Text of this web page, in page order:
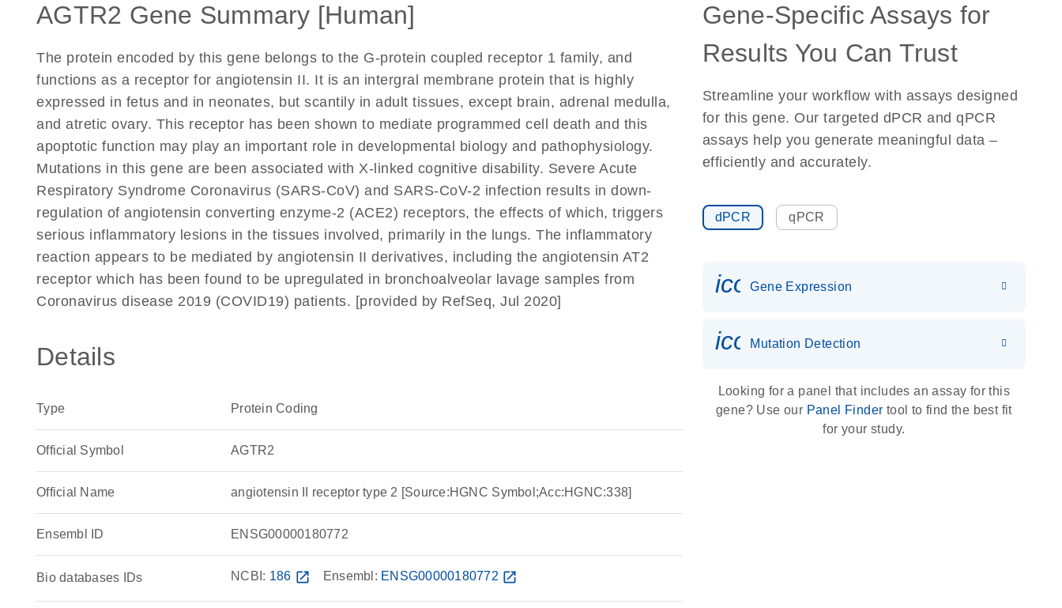
AGTR2 Gene Summary [Human]
The protein encoded by this gene belongs to the G-protein coupled receptor 1 family, and
functions as a receptor for angiotensin II. It is an intergral membrane protein that is highly
expressed in fetus and in neonates, but scantily in adult tissues, except brain, adrenal medulla,
and atretic ovary. This receptor has been shown to mediate programmed cell death and this
apoptotic function may play an important role in developmental biology and pathophysiology.
Mutations in this gene are been associated with X-linked cognitive disability. Severe Acute
Respiratory Syndrome Coronavirus (SARS-CoV) and SARS-CoV-2 infection results in down-
regulation of angiotensin converting enzyme-2 (ACE2) receptors, the effects of which, triggers
serious inflammatory lesions in the tissues involved, primarily in the lungs. The inflammatory
reaction appears to be mediated by angiotensin II derivatives, including the angiotensin AT2
receptor which has been found to be upregulated in bronchoalveolar lavage samples from
Coronavirus disease 2019 (COVID19) patients. [provided by RefSeq, Jul 2020]
Details
Type Protein Coding
Official Symbol AGTR2
Official Name angiotensin II receptor type 2 [Source:HGNC Symbol;Acc:HGNC:338]
Ensembl ID ENSG00000180772
Bio databases IDs NCBI: 186 open_in_new Ensembl: ENSG00000180772 open_in_new
Gene-Specific Assays for
Results You Can Trust
Streamline your workflow with assays designed
for this gene. Our targeted dPCR and qPCR
assays help you generate meaningful data –
efficiently and accurately.
dPCR qPCR
Gene Expression
icon_0036_dna_person-s
Mutation Detection
Looking for a panel that includes an assay for this
gene? Use our Panel Finder tool to find the best fit
for your study.